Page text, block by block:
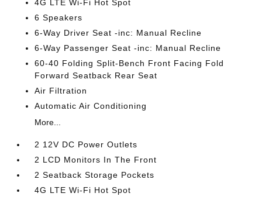
4G LTE Wi-Fi Hot Spot
6 Speakers
6-Way Driver Seat -inc: Manual Recline
6-Way Passenger Seat -inc: Manual Recline
60-40 Folding Split-Bench Front Facing Fold
Forward Seatback Rear Seat
Air Filtration
Automatic Air Conditioning
More...
2 12V DC Power Outlets
2 LCD Monitors In The Front
2 Seatback Storage Pockets
4G LTE Wi-Fi Hot Spot